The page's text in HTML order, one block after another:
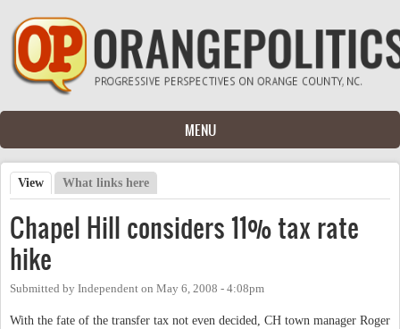
Skip to main content
MENU
Primary tabs
View (active tab)
What links here
Chapel Hill considers 11% tax rate
hike
Submitted by Independent on May 6, 2008 - 4:08pm
With the fate of the transfer tax not even decided, CH town manager Roger